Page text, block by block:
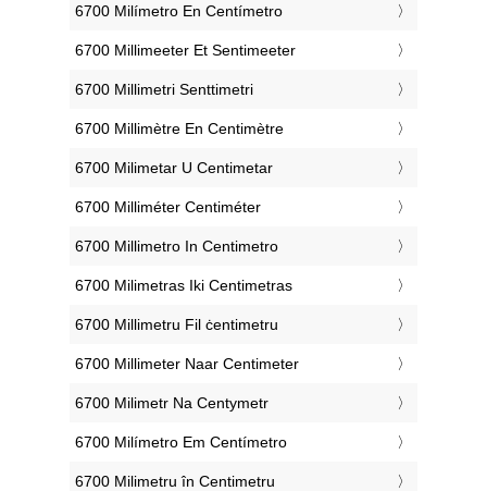
‎6700 Milímetro En Centímetro
‎6700 Millimeeter Et Sentimeeter
‎6700 Millimetri Senttimetri
‎6700 Millimètre En Centimètre
‎6700 Milimetar U Centimetar
‎6700 Milliméter Centiméter
‎6700 Millimetro In Centimetro
‎6700 Milimetras Iki Centimetras
‎6700 Millimetru Fil ċentimetru
‎6700 Millimeter Naar Centimeter
‎6700 Milimetr Na Centymetr
‎6700 Milímetro Em Centímetro
‎6700 Milimetru în Centimetru